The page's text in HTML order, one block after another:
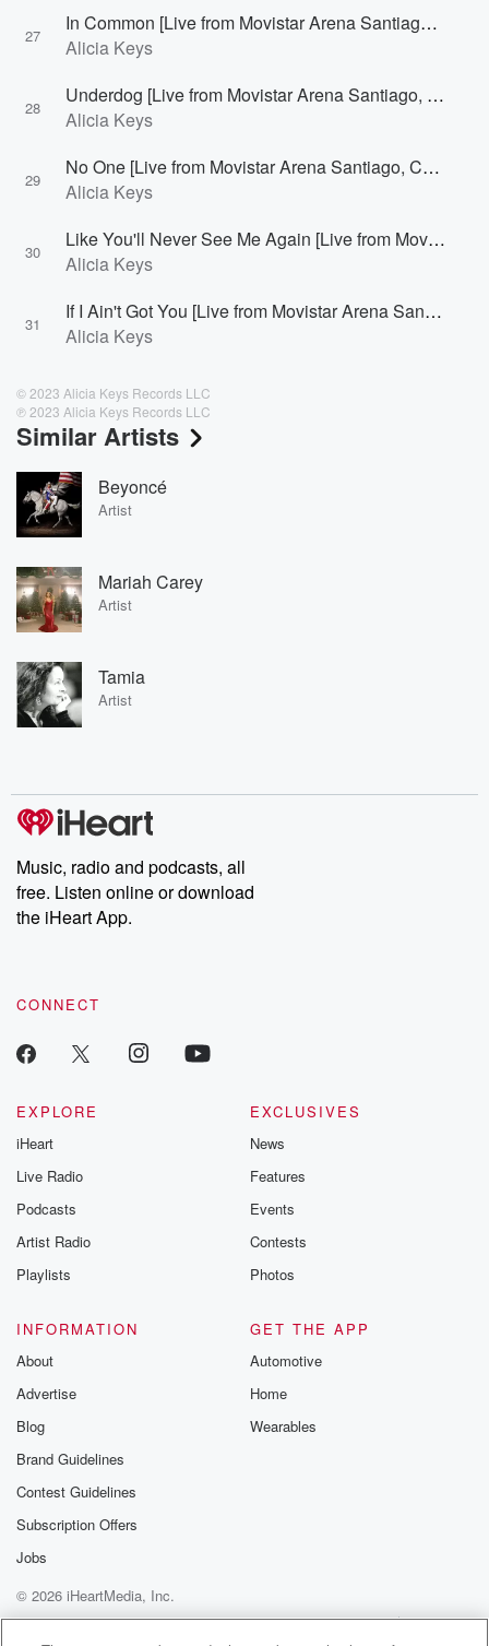
27
In Common [Live from Movistar Arena Santiago, Chile]
Alicia Keys
28
Underdog [Live from Movistar Arena Santiago, Chile]
Alicia Keys
29
No One [Live from Movistar Arena Santiago, Chile]
Alicia Keys
30
Like You'll Never See Me Again [Live from Movistar Arena Santiago, Chile]
Alicia Keys
31
If I Ain't Got You [Live from Movistar Arena Santiago, Chile]
Alicia Keys
© 2023 Alicia Keys Records LLC
℗ 2023 Alicia Keys Records LLC
Similar Artists
Beyoncé
Artist
Mariah Carey
Artist
Tamia
Artist
Music, radio and podcasts, all
free. Listen online or download
the iHeart App.
CONNECT
EXPLORE
iHeart
Live Radio
Podcasts
Artist Radio
Playlists
EXCLUSIVES
News
Features
Events
Contests
Photos
INFORMATION
About
Advertise
Blog
Brand Guidelines
Contest Guidelines
Subscription Offers
Jobs
GET THE APP
Automotive
Home
Wearables
© 2026 iHeartMedia, Inc.
Help
Privacy Policy
Your Privacy Choices